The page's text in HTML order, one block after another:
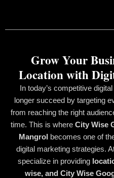
In today’s competitive
longer succeed by targeting
from reaching the right
time. This is where City Wise
Mangrol becomes one of
digital marketing strategies.
specialize in providing
wise, and City Wise
Grow Your
Location with